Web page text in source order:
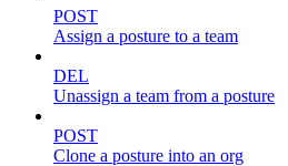
POST
Assign a posture to a team
DEL
Unassign a team from a posture
POST
Clone a posture into an org